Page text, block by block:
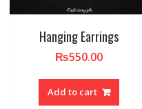
Hanging Earrings
₨550.00
Add to cart